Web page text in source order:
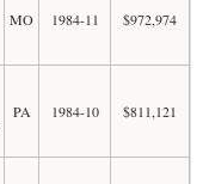
MO 1984-11 $972,974
PA 1984-10 $811,121